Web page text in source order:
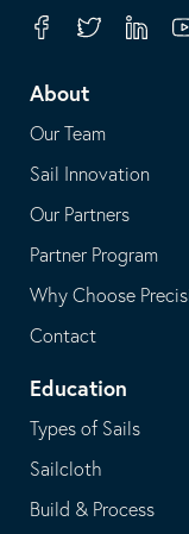
your
application
in
email
application
FacebookTwitter
About
Our Team
Sail Innovation
Our Partners
Partner Program
Why Choose
Contact
Education
Types of Sails
Sailcloth
Build & Process